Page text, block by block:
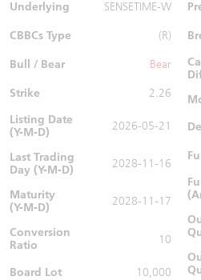
Underlying SENSETIME-W
CBBCs Type (R)
Bull / Bear Bear
Strike
2.26
Listing Date
(Y-M-D)
2026-05-21
Last Trading
Day (Y-M-D)
2028-11-16
Maturity
(Y-M-D)
2028-11-17
Conversion
Ratio
10
Board Lot 10,000